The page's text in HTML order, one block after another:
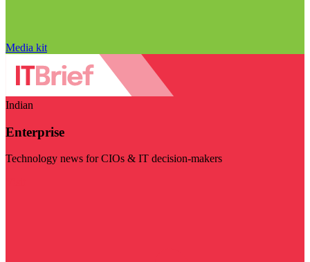
Media kit
Indian
Enterprise
Technology news for CIOs & IT decision-makers